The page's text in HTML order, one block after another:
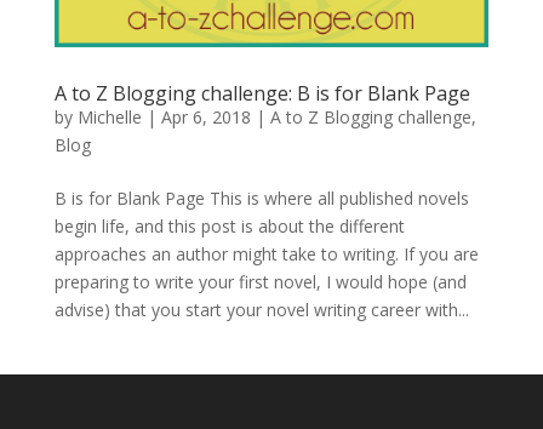
A to Z Blogging challenge: B is for Blank Page
by Michelle | Apr 6, 2018 | A to Z Blogging challenge,
Blog
B is for Blank Page This is where all published novels
begin life, and this post is about the different
approaches an author might take to writing. If you are
preparing to write your first novel, I would hope (and
advise) that you start your novel writing career with...